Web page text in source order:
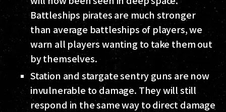
Battleships pirates are much stronger
than average battleships of players, we
warn all players wanting to take them out
by themselves.
Station and stargate sentry guns are now
invulnerable to damage. They will still
respond in the same way to direct damage